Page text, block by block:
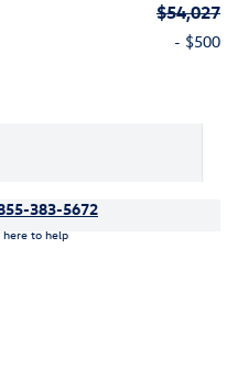
$54,027
- $500
383-5672
here to help